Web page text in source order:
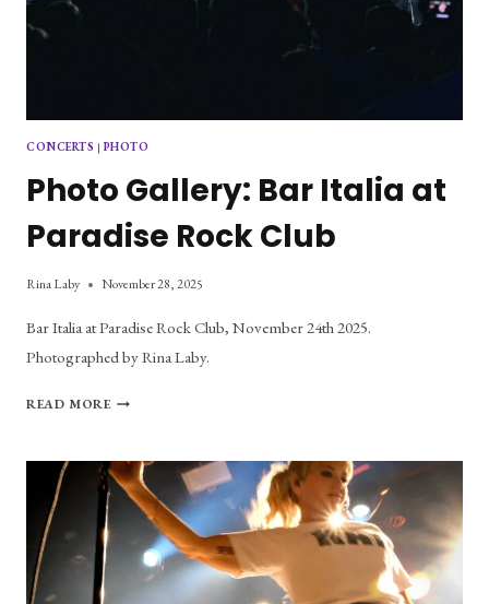
CONCERTS | PHOTO
Photo Gallery: Bar Italia at
Paradise Rock Club
Rina Laby November 28, 2025
Bar Italia at Paradise Rock Club, November 24th 2025.
Photographed by Rina Laby.
READ MOREPHOTO
ITALIA
AT
PARADISE
ROCK
CLUB